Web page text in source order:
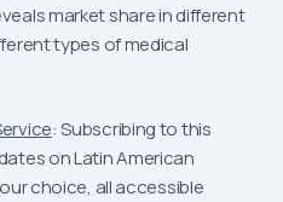
market share in different
types of medical
: Subscribing to this
on Latin American
choice, all accessible